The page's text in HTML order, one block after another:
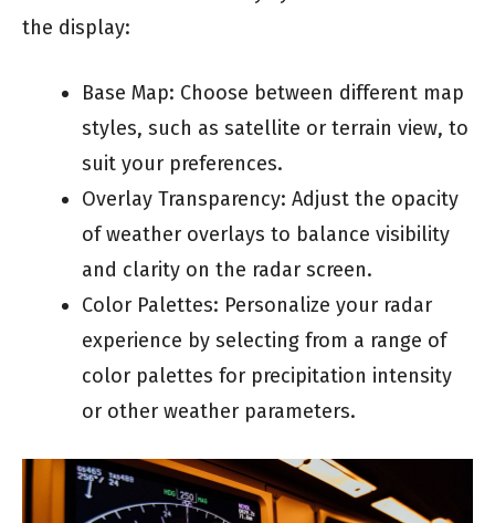
the display:
Base Map: Choose between different map
styles, such as satellite or terrain view, to
suit your preferences.
Overlay Transparency: Adjust the opacity
of weather overlays to balance visibility
and clarity on the radar screen.
Color Palettes: Personalize your radar
experience by selecting from a range of
color palettes for precipitation intensity
or other weather parameters.